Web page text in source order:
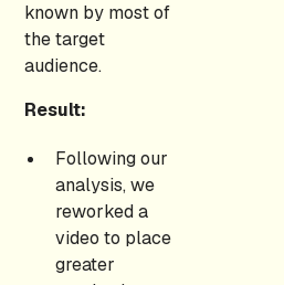
known by most of
the target
audience.
Result:
Following our
analysis, we
reworked a
video to place
greater